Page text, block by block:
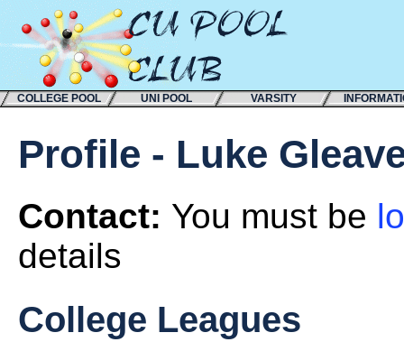
COLLEGE POOL UNI POOL VARSITY
Profile - Luke
Contact: You must be
details
College Leagues